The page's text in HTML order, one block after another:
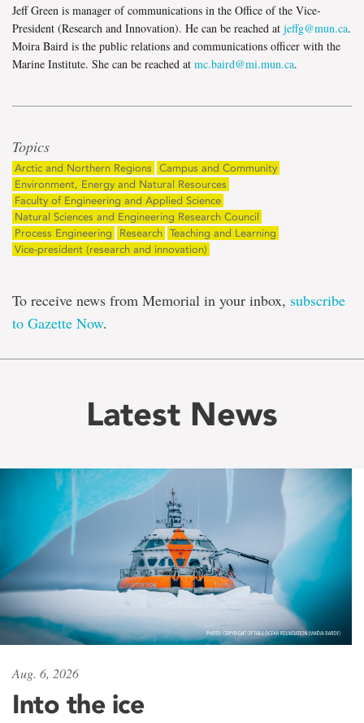
Jeff Green is manager of communications in the Office of the Vice-
President (Research and Innovation). He can be reached at jeffg@mun.ca.
Moira Baird is the public relations and communications officer with the
Marine Institute. She can be reached at mc.baird@mi.mun.ca.
Topics
Arctic and Northern Regions
Campus and Community
Environment, Energy and Natural Resources
Faculty of Engineering and Applied Science
Natural Sciences and Engineering Research Council
Process Engineering
Research Teaching and Learning
Vice-president (research and innovation)
To receive news from Memorial in your inbox, subscribe
to Gazette Now.
Latest News
Aug. 6, 2026
Into the ice